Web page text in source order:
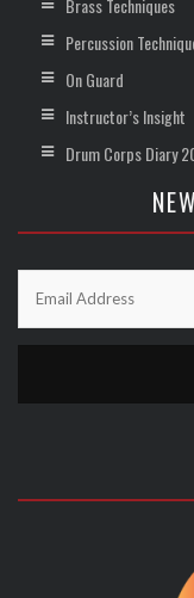
Percussion
On Guard
Instructor’s Insight
Drum Corps Diary